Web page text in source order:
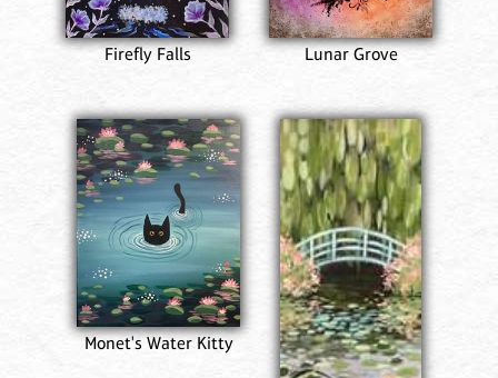
Firefly Falls Lunar Grove
Monet's Water Kitty